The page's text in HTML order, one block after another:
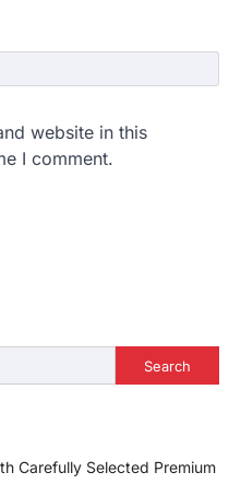
website in this
I comment.
Search
Carefully Selected Premium